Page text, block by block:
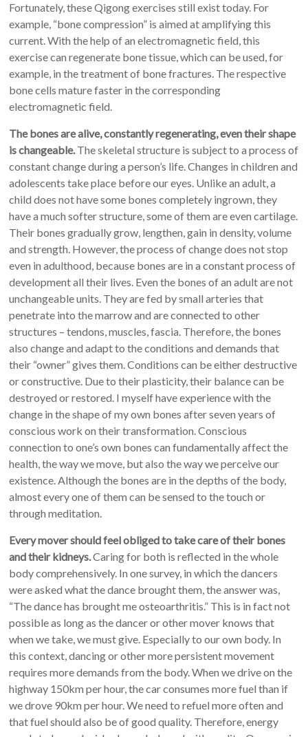
Fortunately, these Qigong exercises still exist today. For
example, “bone compression” is aimed at amplifying this
current. With the help of an electromagnetic field, this
exercise can regenerate bone tissue, which can be used, for
example, in the treatment of bone fractures. The respective
bone cells mature faster in the corresponding
electromagnetic field.
The bones are alive, constantly regenerating, even their shape
is changeable.The skeletal structure is subject to a process of
constant change during a person’s life. Changes in children and
adolescents take place before our eyes. Unlike an adult, a
child does not have some bones completely ingrown, they
have a much softer structure, some of them are even cartilage.
Their bones gradually grow, lengthen, gain in density, volume
and strength. However, the process of change does not stop
even in adulthood, because bones are in a constant process of
development all their lives. Even the bones of an adult are not
unchangeable units. They are fed by small arteries that
penetrate into the marrow and are connected to other
structures – tendons, muscles, fascia. Therefore, the bones
also change and adapt to the conditions and demands that
their “owner” gives them. Conditions can be either destructive
or constructive. Due to their plasticity, their balance can be
destroyed or restored. I myself have experience with the
change in the shape of my own bones after seven years of
conscious work on their transformation. Conscious
connection to one’s own bones can fundamentally affect the
health, the way we move, but also the way we perceive our
existence. Although the bones are in the depths of the body,
almost every one of them can be sensed to the touch or
through meditation.
Every mover should feel obliged to take care of their bones
and their kidneys.Caring for both is reflected in the whole
body comprehensively. In one survey, in which the dancers
were asked what the dance brought them, the answer was,
“The dance has brought me osteoarthritis.” This is in fact not
possible as long as the dancer or other mover knows that
when we take, we must give. Especially to our own body. In
this context, dancing or other more persistent movement
requires more demands from the body. When we drive on the
highway 150km per hour, the car consumes more fuel than if
we drove 90km per hour. We need to refuel more often and
that fuel should also be of good quality. Therefore, energy